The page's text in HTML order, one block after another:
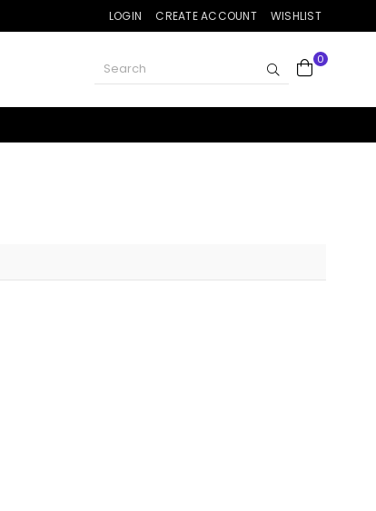
LOGIN CREATE ACCOUNT WISHLIST
SUBMIT
0